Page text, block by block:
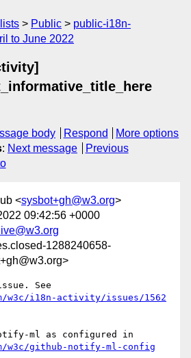
Public
public-i18n-
to June 2022
body Respond
More options
: Next message
Previous
<sysbot+gh@w3.org>
09:42:56 +0000
1288240658-
w3c/i18n-activity/issues/1562
w3c/github-notify-ml-config